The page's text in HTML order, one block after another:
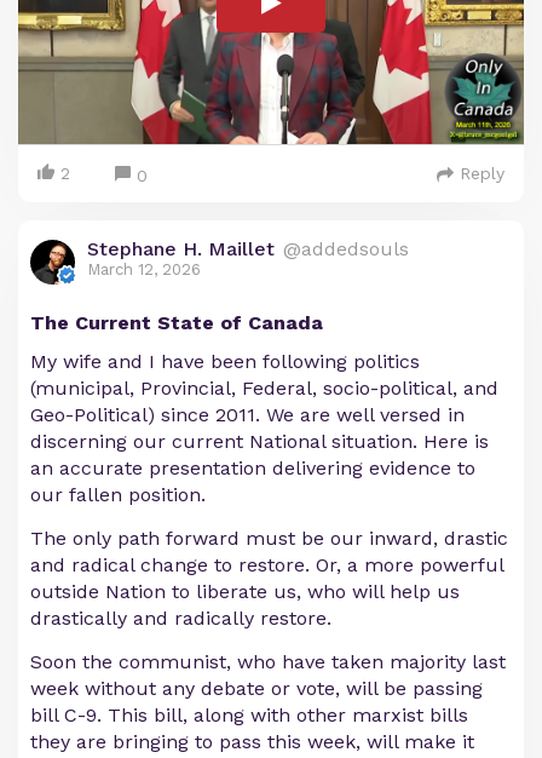
2 0 Reply
Stephane H. Maillet @addedsouls
March 12, 2026
The Current State of Canada
My wife and I have been following politics
(municipal, Provincial, Federal, socio-political, and
Geo-Political) since 2011. We are well versed in
discerning our current National situation. Here is
an accurate presentation delivering evidence to
our fallen position.
The only path forward must be our inward, drastic
and radical change to restore. Or, a more powerful
outside Nation to liberate us, who will help us
drastically and radically restore.
Soon the communist, who have taken majority last
week without any debate or vote, will be passing
bill C-9. This bill, along with other marxist bills
they are bringing to pass this week, will make it